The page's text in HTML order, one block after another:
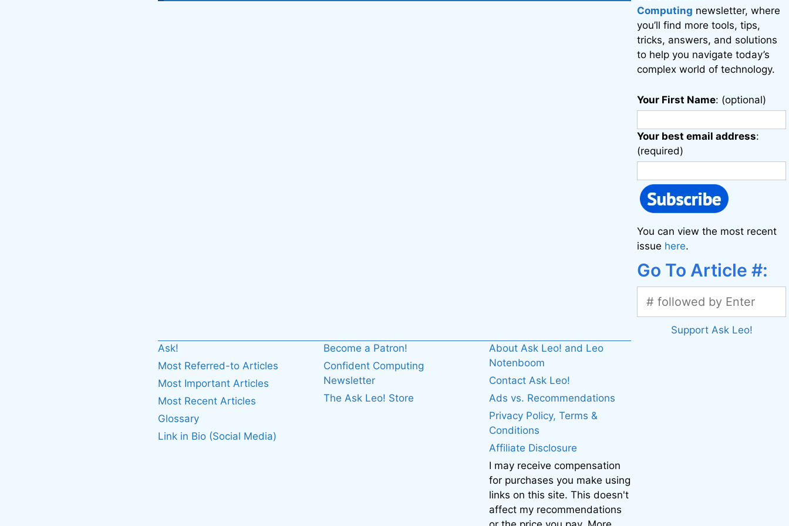
Computing newsletter, where
you’ll find more tools, tips,
tricks, answers, and solutions
to help you navigate today’s
complex world of technology.
Your First Name: (optional)
Your best email address:
(required)
You can view the most recent
issue here.
Go To Article #:
Support Ask Leo!
Ask!
Most Referred-to Articles
Most Important Articles
Most Recent Articles
Glossary
Link in Bio (Social Media)
Become a Patron!
Confident Computing
Newsletter
The Ask Leo! Store
About Ask Leo! and Leo
Notenboom
Contact Ask Leo!
Ads vs. Recommendations
Privacy Policy, Terms &
Conditions
Affiliate Disclosure
I may receive compensation
for purchases you make using
links on this site. This doesn't
affect my recommendations